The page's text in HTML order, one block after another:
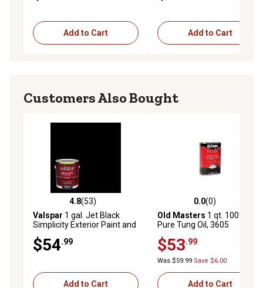
Add to Cart Add to Cart
Customers Also Bought
4.8 out of 5 stars with 53 reviews
4.8(53)
Valspar 1 gal. Jet Black
Simplicity Exterior Paint and
Primer, Satin
$54.99
Add to Cart
0.0 out of 5 stars with 0
0.0(0)
Old Masters 1 qt. 100%
Pure Tung Oil, 3605
$53.99
Was $59.99 Save $6.00
Add to Cart